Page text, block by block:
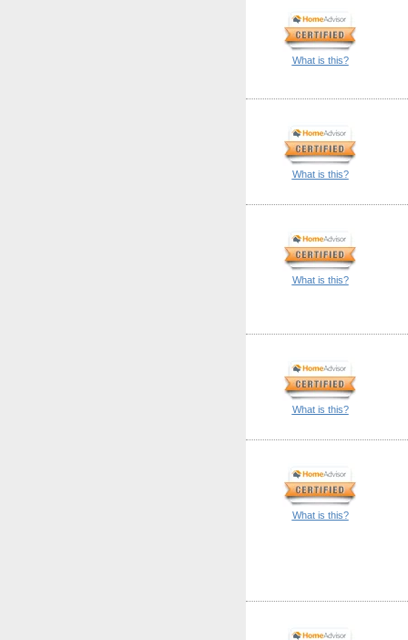
What is this?
What is this?
What is this?
What is this?
What is this?